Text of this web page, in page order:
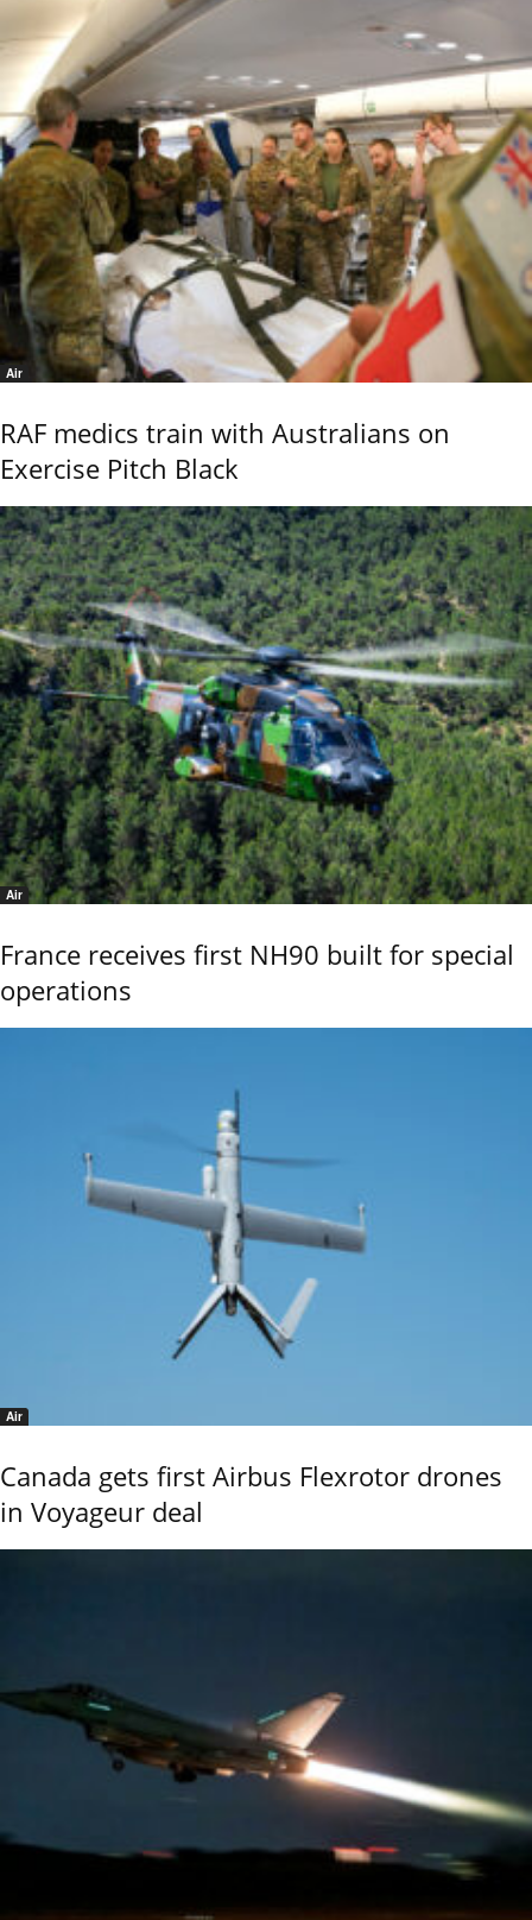
Air
RAF medics train with Australians on
Exercise Pitch Black
Air
France receives first NH90 built for special
operations
Air
Canada gets first Airbus Flexrotor drones
in Voyageur deal